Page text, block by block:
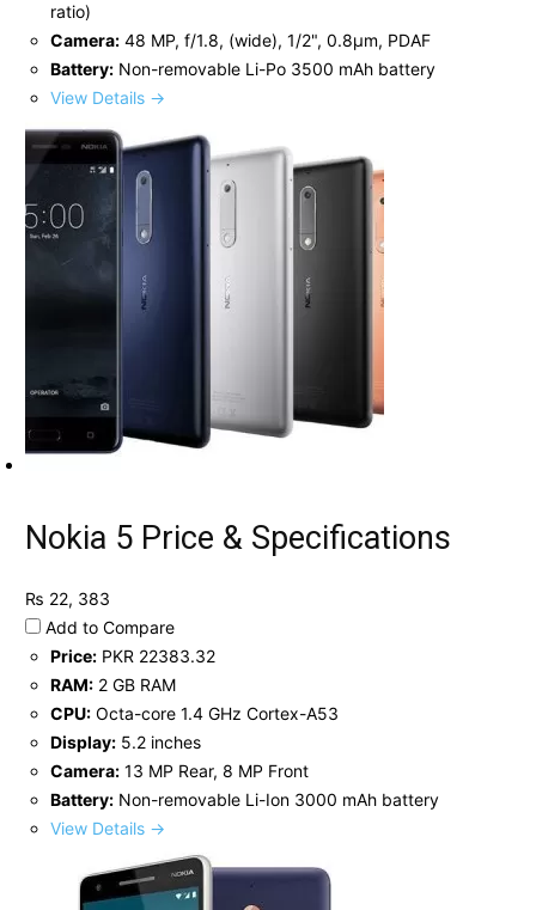
ratio)
Camera: 48 MP, f/1.8, (wide), 1/2", 0.8µm, PDAF
Battery: Non-removable Li-Po 3500 mAh battery
View Details →
Nokia 5 Price & Specifications
₨ 22, 383
Add to Compare
Price: PKR 22383.32
RAM: 2 GB RAM
CPU: Octa-core 1.4 GHz Cortex-A53
Display: 5.2 inches
Camera: 13 MP Rear, 8 MP Front
Battery: Non-removable Li-Ion 3000 mAh battery
View Details →